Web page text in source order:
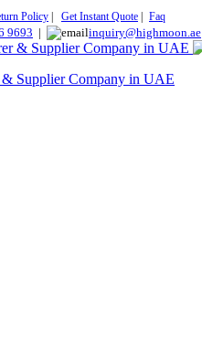
Policy Get Instant Quote Faq
9693 | inquiry@highmoon.ae
Supplier Company in UAE